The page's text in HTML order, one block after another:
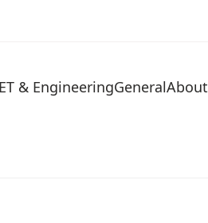
& EngineeringGeneralAbout